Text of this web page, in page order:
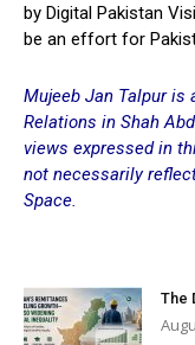
by Digital Pakistan
be an effort for
Mujeeb Jan Talpur
Relations in Shah
views expressed in
not necessarily
Space.
The